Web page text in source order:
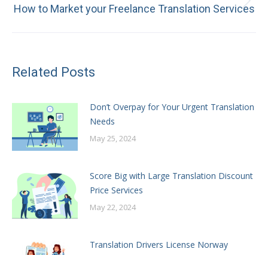
Next
How to Market your Freelance Translation Services
Related Posts
Don’t Overpay for Your Urgent Translation
Needs
May 25, 2024
Score Big with Large Translation Discount
Price Services
May 22, 2024
Translation Drivers License Norway